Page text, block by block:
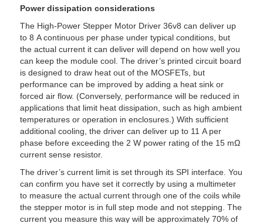
Power dissipation considerations
The High-Power Stepper Motor Driver 36v8 can deliver up
to 8 A continuous per phase under typical conditions, but
the actual current it can deliver will depend on how well you
can keep the module cool. The driver’s printed circuit board
is designed to draw heat out of the MOSFETs, but
performance can be improved by adding a heat sink or
forced air flow. (Conversely, performance will be reduced in
applications that limit heat dissipation, such as high ambient
temperatures or operation in enclosures.) With sufficient
additional cooling, the driver can deliver up to 11 A per
phase before exceeding the 2 W power rating of the 15 mΩ
current sense resistor.
The driver’s current limit is set through its SPI interface. You
can confirm you have set it correctly by using a multimeter
to measure the actual current through one of the coils while
the stepper motor is in full step mode and not stepping. The
current you measure this way will be approximately 70% of